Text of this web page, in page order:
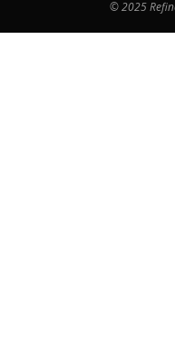
© 2025